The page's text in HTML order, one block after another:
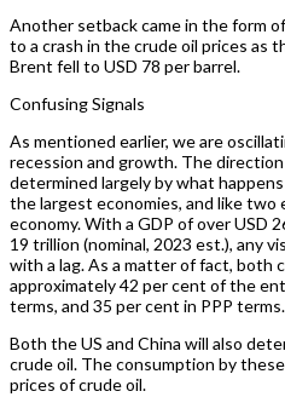
Another setback came in the form
to a crash in the crude oil prices as
Brent fell to USD 78 per barrel.
Confusing Signals
As mentioned earlier, we are
recession and growth. The
determined largely by what
the largest economies, and like two
economy. With a GDP of over USD
19 trillion (nominal, 2023 est.), any
with a lag. As a matter of fact, both
approximately 42 per cent of the
terms, and 35 per cent in PPP terms.
Both the US and China will also
crude oil. The consumption by
prices of crude oil.